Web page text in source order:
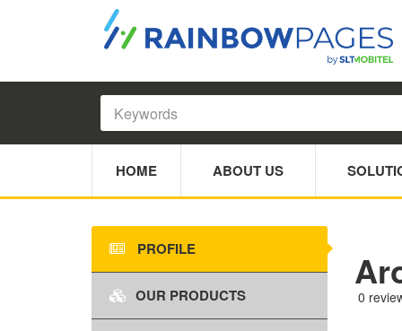
HOME ABOUT US
0
PROFILE
OUR PRODUCTS